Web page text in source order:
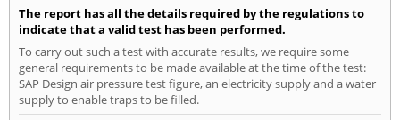
The report has all the details required by the regulations to
indicate that a valid test has been performed.
To carry out such a test with accurate results, we require some
general requirements to be made available at the time of the test:
SAP Design air pressure test figure, an electricity supply and a water
supply to enable traps to be filled.